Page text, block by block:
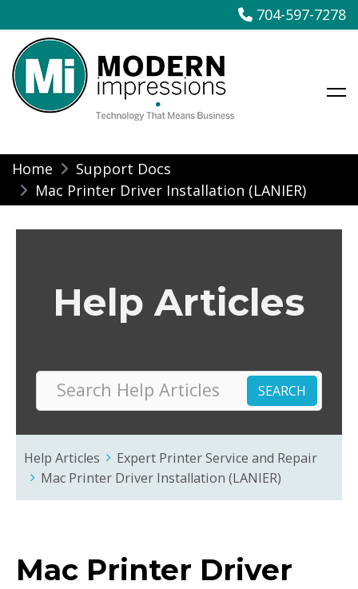
Skip
content
704-597-7278
Modern Impressions
Home
Support Docs
Mac Printer Driver Installation (LANIER)
Help Articles
Help Articles
Expert Printer Service and Repair
Mac Printer Driver Installation (LANIER)
Mac Printer Driver